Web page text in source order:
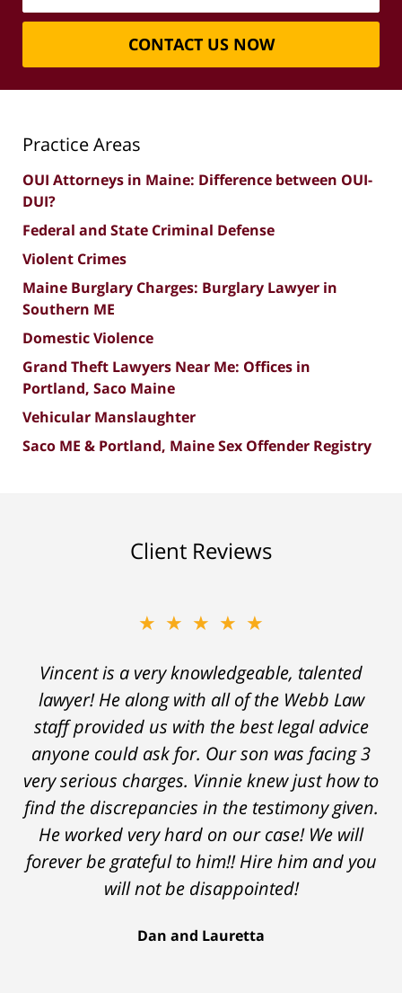
CONTACT US NOW
Practice Areas
OUI Attorneys in Maine: Difference between OUI-
DUI?
Federal and State Criminal Defense
Violent Crimes
Maine Burglary Charges: Burglary Lawyer in
Southern ME
Domestic Violence
Grand Theft Lawyers Near Me: Offices in
Portland, Saco Maine
Vehicular Manslaughter
Saco ME & Portland, Maine Sex Offender Registry
Client Reviews
★★★★★
Vincent is a very knowledgeable, talented
lawyer! He along with all of the Webb Law
staff provided us with the best legal advice
anyone could ask for. Our son was facing 3
very serious charges. Vinnie knew just how to
find the discrepancies in the testimony given.
He worked very hard on our case! We will
forever be grateful to him!! Hire him and you
will not be disappointed!
Dan and Lauretta